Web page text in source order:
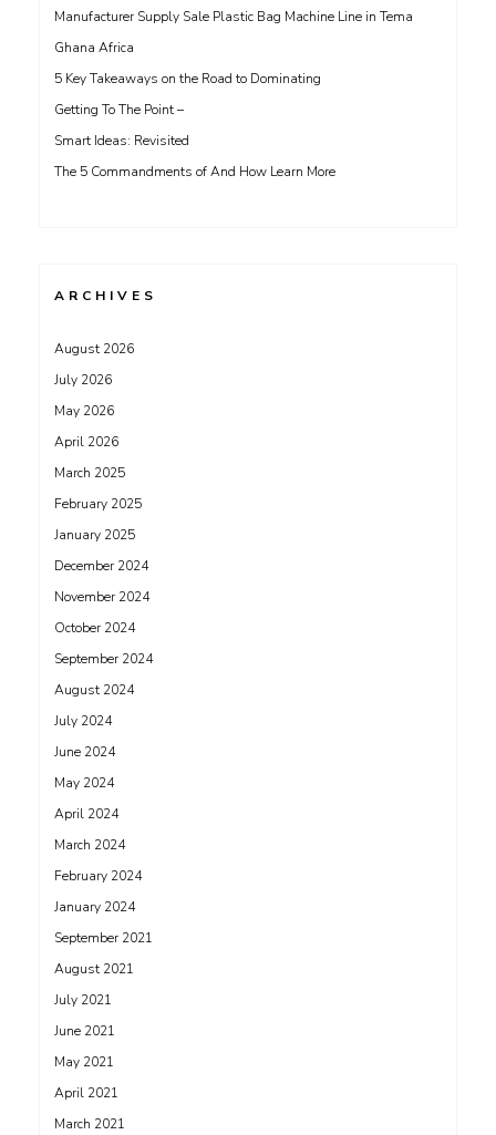
Manufacturer Supply Sale Plastic Bag Machine Line in Tema
Ghana Africa
5 Key Takeaways on the Road to Dominating
Getting To The Point –
Smart Ideas: Revisited
The 5 Commandments of And How Learn More
ARCHIVES
August 2026
July 2026
May 2026
April 2026
March 2025
February 2025
January 2025
December 2024
November 2024
October 2024
September 2024
August 2024
July 2024
June 2024
May 2024
April 2024
March 2024
February 2024
January 2024
September 2021
August 2021
July 2021
June 2021
May 2021
April 2021
March 2021